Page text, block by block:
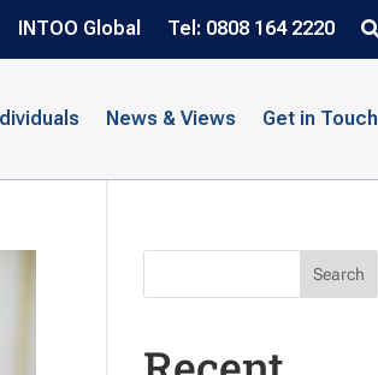
INTOO Global Tel: 0808 164 2220
News & Views Get in Touch
Search